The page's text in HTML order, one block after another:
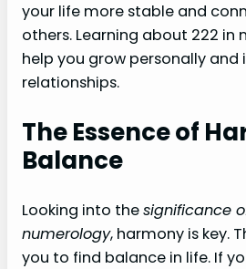
your life more stable and
others. Learning about 222 in
help you grow personally and
relationships.
The Essence of
Balance
Looking into thesignificance
numerology, harmony is key.
you to find balance in life. If